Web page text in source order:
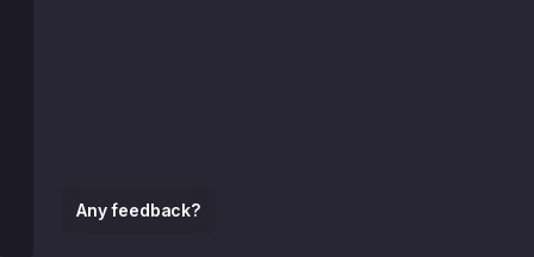
Any feedback?